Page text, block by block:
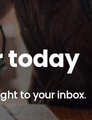
today
to your inbox.